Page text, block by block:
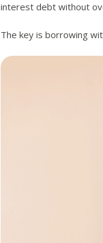
interest debt without
The key is borrowing